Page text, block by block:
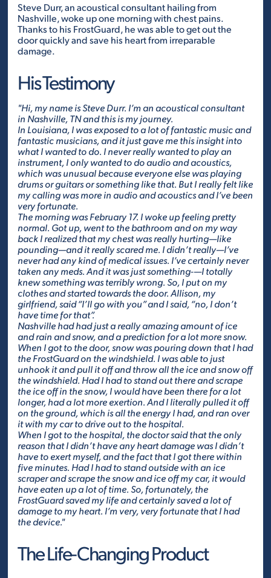
Steve Durr, an acoustical consultant hailing from
Nashville, woke up one morning with chest pains.
Thanks to his FrostGuard, he was able to get out the
door quickly and save his heart from irreparable
damage.
His Testimony
"Hi, my name is Steve Durr. I’m an acoustical consultant
in Nashville, TN and this is my journey.
In Louisiana, I was exposed to a lot of fantastic music and
fantastic musicians, and it just gave me this insight into
what I wanted to do. I never really wanted to play an
instrument, I only wanted to do audio and acoustics,
which was unusual because everyone else was playing
drums or guitars or something like that. But I really felt like
my calling was more in audio and acoustics and I’ve been
very fortunate.
The morning was February 17. I woke up feeling pretty
normal. Got up, went to the bathroom and on my way
back I realized that my chest was really hurting—like
pounding—and it really scared me. I didn’t really—I’ve
never had any kind of medical issues. I’ve certainly never
taken any meds. And it was just something-—I totally
knew something was terribly wrong. So, I put on my
clothes and started towards the door. Allison, my
girlfriend, said “I’ll go with you” and I said, “no, I don’t
have time for that”.
Nashville had had just a really amazing amount of ice
and rain and snow, and a prediction for a lot more snow.
When I got to the door, snow was pouring down that I had
the FrostGuard on the windshield. I was able to just
unhook it and pull it off and throw all the ice and snow off
the windshield. Had I had to stand out there and scrape
the ice off in the snow, I would have been there for a lot
longer, had a lot more exertion. And I literally pulled it off
on the ground, which is all the energy I had, and ran over
it with my car to drive out to the hospital.
When I got to the hospital, the doctor said that the only
reason that I didn’t have any heart damage was I didn’t
have to exert myself, and the fact that I got there within
five minutes. Had I had to stand outside with an ice
scraper and scrape the snow and ice off my car, it would
have eaten up a lot of time. So, fortunately, the
FrostGuard saved my life and certainly saved a lot of
damage to my heart. I’m very, very fortunate that I had
the device."
The Life-Changing Product